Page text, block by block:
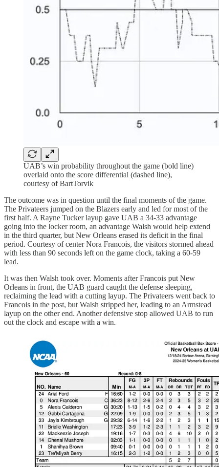
UAB’s win probability throughout the game (bold line)
overlaid onto the score differential (dashed line),
courtesy of BartTorvik
The outcome was in question until the final moments of the game.
The Privateers jumped on the Blazers early and led for most of the
first half. A Rayne Tucker layup gave UAB a 34-33 advantage
going into the locker room, an advantage Walsh would help extend
in the third quarter, but New Orleans erased its deficit in the final
period. Courtesy of center Nora Francois, the visitors stormed ahead
with less than 90 seconds left on the game clock, taking a 60-59
lead.
It was then Walsh took over. Moments after Francois put New
Orleans in front, the UAB guard caught the defense sleeping,
reclaiming the lead with a cutting layup. The Privateers went back to
Francois in the post, but Walsh stripped her, leading to an Armstead
layup on the other end. Another defensive stop allowed UAB to run
out the clock and escape with a win.